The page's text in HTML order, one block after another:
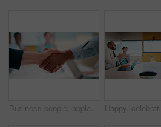
Business people, applause and handshake with team in meeting for partnership, agreement or deal. Employees, colleagues or shaking hands with clapping in conference for b2b together in workplace